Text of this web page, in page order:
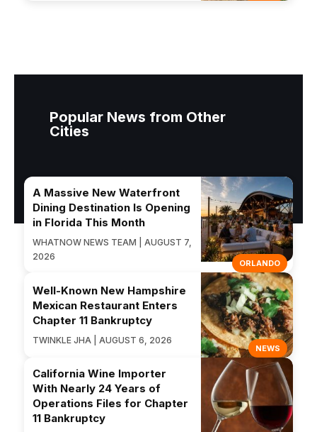
Popular News from Other
Cities
ORLANDO
A Massive New Waterfront
Dining Destination Is Opening
in Florida This Month
WHATNOW NEWS TEAM | AUGUST 7,
2026
NEWS
Well-Known New Hampshire
Mexican Restaurant Enters
Chapter 11 Bankruptcy
TWINKLE JHA | AUGUST 6, 2026
California Wine Importer
With Nearly 24 Years of
Operations Files for Chapter
11 Bankruptcy